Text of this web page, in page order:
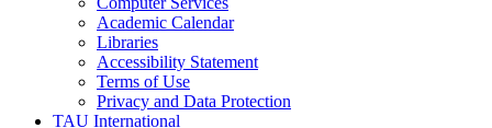
Academic Calendar
Libraries
Accessibility Statement
Terms of Use
Privacy and Data Protection
TAU International